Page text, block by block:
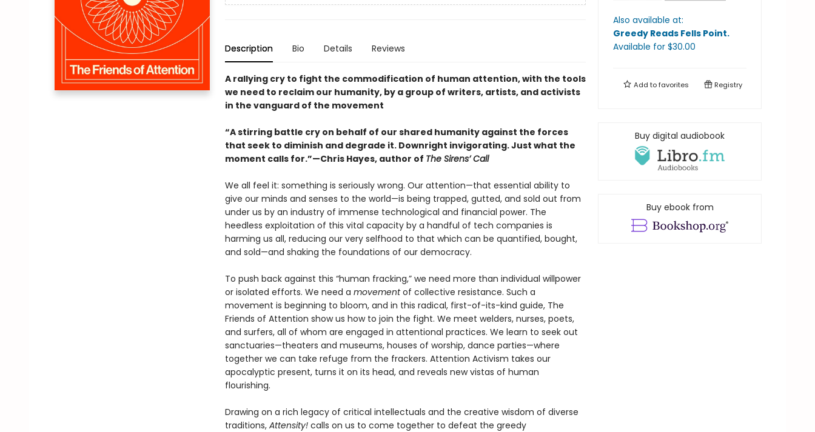
Description Bio Details Reviews
A rallying cry to fight the commodification of human attention, with the tools
we need to reclaim our humanity, by a group of writers, artists, and activists
in the vanguard of the movement
“A stirring battle cry on behalf of our shared humanity against the forces
that seek to diminish and degrade it. Downright invigorating. Just what the
moment calls for.”—Chris Hayes, author of The Sirens’ Call
We all feel it: something is seriously wrong. Our attention—that essential ability to
give our minds and senses to the world—is being trapped, gutted, and sold out from
under us by an industry of immense technological and financial power. The
heedless exploitation of this vital capacity by a handful of tech companies is
harming us all, reducing our very selfhood to that which can be quantified, bought,
and sold—and shaking the foundations of our democracy.
To push back against this “human fracking,” we need more than individual willpower
or isolated efforts. We need a movementof collective resistance. Such a
movement is beginning to bloom, and in this radical, first-of-its-kind guide, The
Friends of Attention show us how to join the fight. We meet welders, nurses, poets,
and surfers, all of whom are engaged in attentional practices. We learn to seek out
sanctuaries—theaters and museums, houses of worship, dance parties—where
together we can take refuge from the frackers. Attention Activism takes our
apocalyptic present, turns it on its head, and reveals new vistas of human
flourishing.
Drawing on a rich legacy of critical intellectuals and the creative wisdom of diverse
traditions, Attensity!calls on us to come together to defeat the greedy
Also available at:
Greedy Reads Fells Point.
Available for $30.00
Add tofavorites Registry
Buy digital audiobook
Buy ebook from